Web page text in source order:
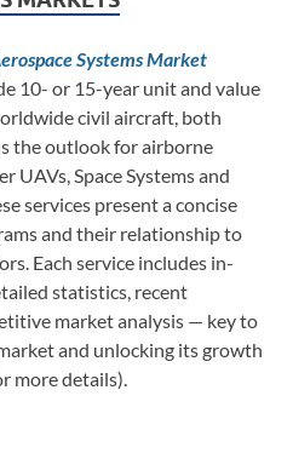
Systems Market
10- or 15-year unit and value
civil aircraft, both
the outlook for airborne
UAVs, Space Systems and
services present a concise
and their relationship to
Each service includes in-
statistics, recent
market analysis — key to
and unlocking its growth
more details).